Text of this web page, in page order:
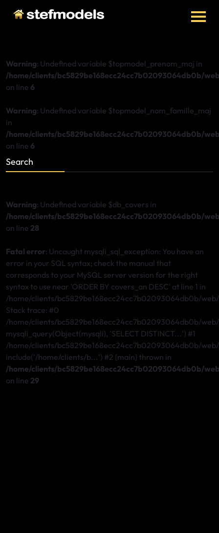
Warning: Undefined variable $topmodel_prenom_maj in
/home/clients/bc5829be168ecc24cc7b02093064db0b/
on line 6
Warning: Undefined variable $topmodel_nom_famille_maj
in
/home/clients/bc5829be168ecc24cc7b02093064db0b/
on line 6
Search
Warning : Undefined variable $db_covers in
/home/clients/bc5829be168ecc24cc7b02093064db0b/
on line 28
Fatal error: Uncaught mysqli_sql_exception: You have an
error in your SQL syntax; check the manual that
corresponds to your MySQL server version for the right
syntax to use near 'ORDER BY covers_an DESC' at line 1 in
/home/clients/bc5829be168ecc24cc7b02093064db0b/
Stack trace: #0
/home/clients/bc5829be168ecc24cc7b02093064db0b/
mysqli_query(Object(mysqli), 'SELECT DISTINCT...') #1
/home/clients/bc5829be168ecc24cc7b02093064db0b/
include('/home/clients/b...') #2 {main} thrown in
/home/clients/bc5829be168ecc24cc7b02093064db0b/
on line 29